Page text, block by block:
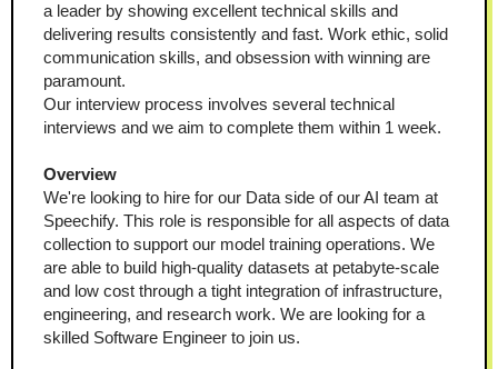
a leader by showing excellent technical skills and
delivering results consistently and fast. Work ethic, solid
communication skills, and obsession with winning are
paramount.
Our interview process involves several technical
interviews and we aim to complete them within 1 week.
Overview
We're looking to hire for our Data side of our AI team at
Speechify. This role is responsible for all aspects of data
collection to support our model training operations. We
are able to build high-quality datasets at petabyte-scale
and low cost through a tight integration of infrastructure,
engineering, and research work. We are looking for a
skilled Software Engineer to join us.